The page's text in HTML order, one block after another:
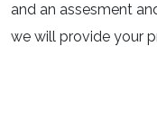
and an assesment
we will provide your